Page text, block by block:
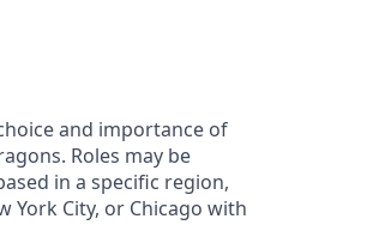
and importance of
Roles may be
in a specific region,
York City, or Chicago with